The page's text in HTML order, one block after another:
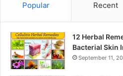
Popular Recent
12 Herbal
Bacterial Skin
September 11,